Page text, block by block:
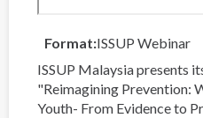
Format ISSUP Webinar
ISSUP Malaysia presents
"Reimagining Prevention:
Youth- From Evidence to